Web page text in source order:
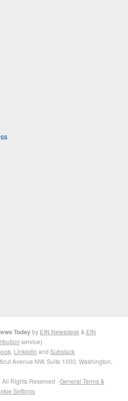
Todayby EIN Newsdesk & EIN
service)
LinkedIn and Substack
Avenue NW, Suite 1000, Washington,
Rights Reserved · General Terms &
Settings